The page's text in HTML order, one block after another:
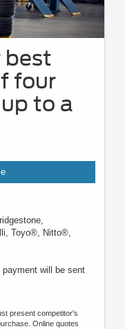
best
four
to a
Toyo®, Nitto®,
will be sent
present competitor's
Online quotes